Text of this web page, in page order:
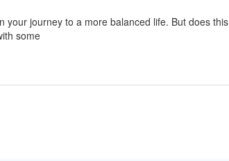
your journey to a more balanced life. But does this
some